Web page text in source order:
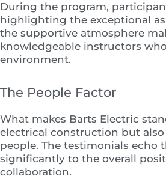
During the program,
highlighting the exceptional
the supportive atmosphere
knowledgeable instructors
environment.
The People Factor
What makes Barts Electric
electrical construction but
people. The testimonials
significantly to the overall
collaboration.